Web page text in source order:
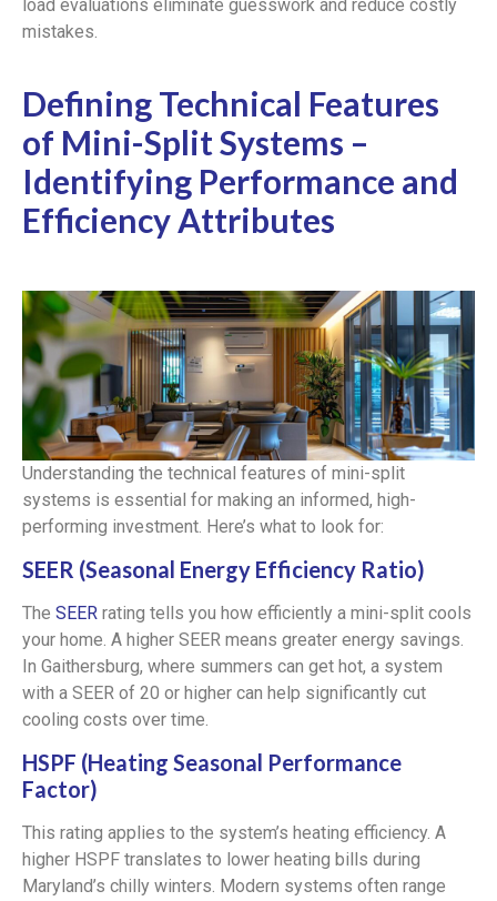
load evaluations eliminate guesswork and reduce costly
mistakes.
Defining Technical Features
of Mini-Split Systems –
Identifying Performance and
Efficiency Attributes
Understanding the technical features of mini-split
systems is essential for making an informed, high-
performing investment. Here’s what to look for:
SEER (Seasonal Energy Efficiency Ratio)
The SEER rating tells you how efficiently a mini-split cools
your home. A higher SEER means greater energy savings.
In Gaithersburg, where summers can get hot, a system
with a SEER of 20 or higher can help significantly cut
cooling costs over time.
HSPF (Heating Seasonal Performance
Factor)
This rating applies to the system’s heating efficiency. A
higher HSPF translates to lower heating bills during
Maryland’s chilly winters. Modern systems often range